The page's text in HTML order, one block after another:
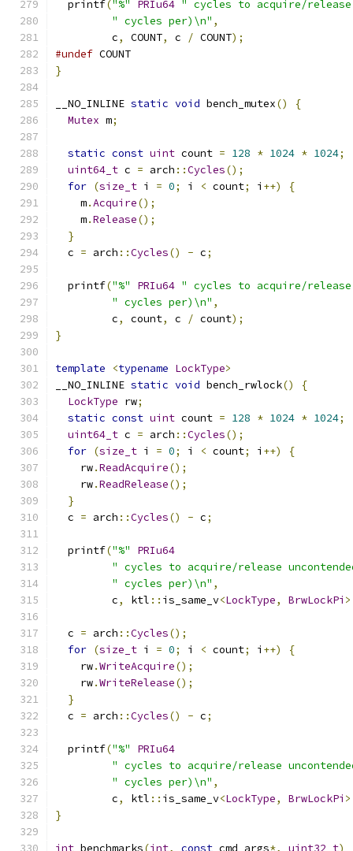
  printf
("%" PRIu64 " cycles to acquire/release
" cycles per)\n" ,
         c
, COUNT, c / COUNT);
#undef COUNT
}
__NO_INLINE static void bench_mutex()
{
Mutex m;
static const uint count = 128 * 1024 * 1024;
uint64_t c = arch ::Cycles();
for (size_t i = 0; i < count; i ++)
{
    m
.Acquire();
    m
.Release();
}
  c
= arch ::Cycles() - c;
  printf
("%" PRIu64 " cycles to acquire/release
" cycles per)\n" ,
         c
, count, c / count);
}
template <typename LockType>
__NO_INLINE static void bench_rwlock()
{
LockType rw;
static const uint count = 128 * 1024 * 1024;
uint64_t c = arch ::Cycles();
for (size_t i = 0; i < count; i ++)
{
    rw
.ReadAcquire();
    rw
.ReadRelease();
}
  c
= arch ::Cycles() - c;
  printf
("%"
PRIu64
" cycles to acquire/release
" cycles per)\n" ,
         c
, ktl :: is_same_v<LockType, BrwLockPi
  c
= arch ::Cycles();
for (size_t i = 0; i < count; i ++)
{
    rw
.WriteAcquire();
    rw
.WriteRelease();
}
  c
= arch ::Cycles() - c;
  printf
("%"
PRIu64
" cycles to acquire/release
" cycles per)\n" ,
         c
, ktl :: is_same_v<LockType, BrwLockPi
}
int benchmarks(int, const cmd_args*, uint32_t)